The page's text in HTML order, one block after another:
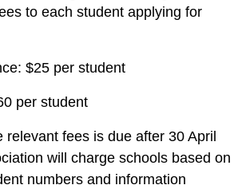
to each student applying for
$25 per student
per student
relevant fees is due after 30 April
will charge schools based on
numbers and information